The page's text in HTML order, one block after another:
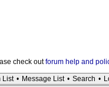
check outforum help and
List • Message List • Search •